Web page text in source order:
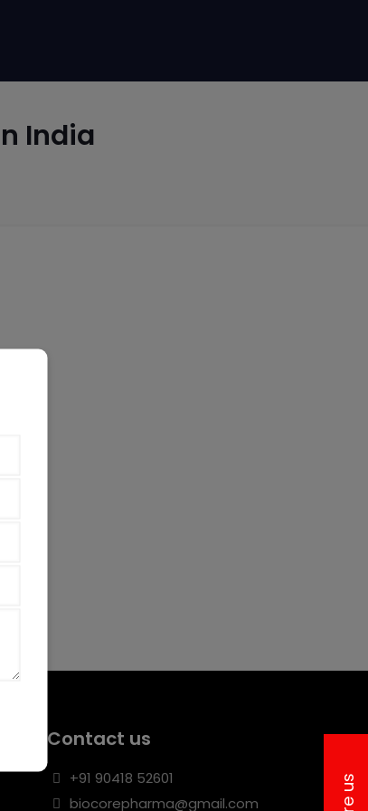
India
Contact us
+91 90418 52601
biocorepharma@gmail.com